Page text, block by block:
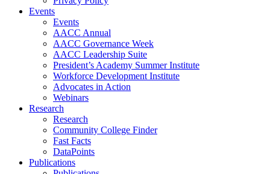
Events
Events
AACC Annual
AACC Governance Week
AACC Leadership Suite
President’s Academy Summer Institute
Workforce Development Institute
Advocates in Action
Webinars
Research
Research
Community College Finder
Fast Facts
DataPoints
Publications